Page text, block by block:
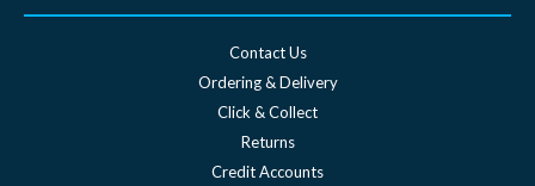
Contact Us
Ordering & Delivery
Click & Collect
Returns
Credit Accounts